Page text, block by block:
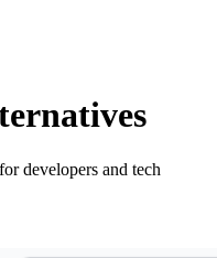
developers and tech